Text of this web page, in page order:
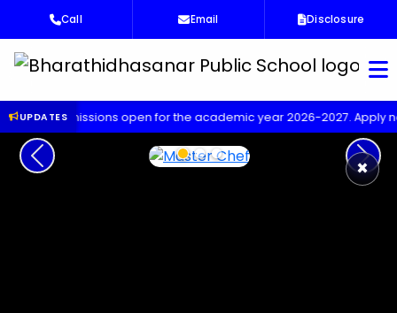
Call Email Disclosure
UPDATESopen for the academic year 2026-2027. Apply now!
×
Previous Next